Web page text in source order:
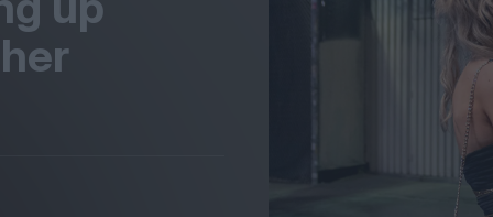
Spider-Man:
Day review –